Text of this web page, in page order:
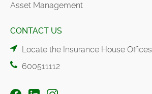
Asset Management
CONTACT US
Locate the Insurance House Offices
600511112